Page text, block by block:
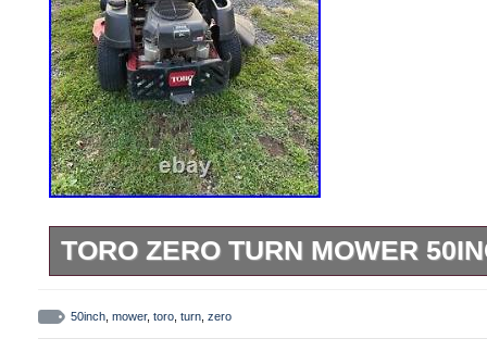
TORO ZERO TURN MOWER
one to go with it. Belts are in good
50inch mower, toro turn zero